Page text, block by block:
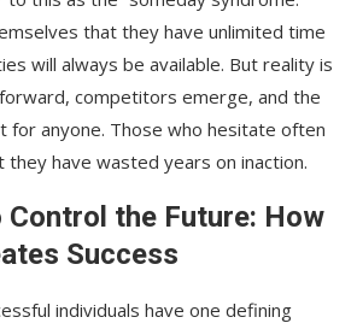
that they have unlimited time
will always be available. But reality is
competitors emerge, and the
for anyone. Those who hesitate often
have wasted years on inaction.
Control the Future: How
Success
individuals have one defining